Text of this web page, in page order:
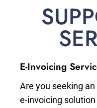
E-Invoicing
Are you seeking
e-invoicing